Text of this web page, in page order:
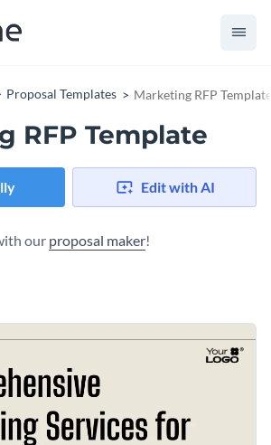
Proposal Templates Marketing RFP Template
RFP Template
Edit with AI
our proposal maker!